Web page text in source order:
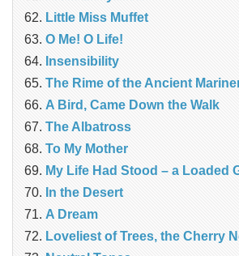
Little Miss Muffet
O Me! O Life!
Insensibility
The Rime of the Ancient
A Bird, Came Down the Walk
The Albatross
To My Mother
My Life Had Stood – a Loaded
In the Desert
A Dream
Loveliest of Trees, the Cherry